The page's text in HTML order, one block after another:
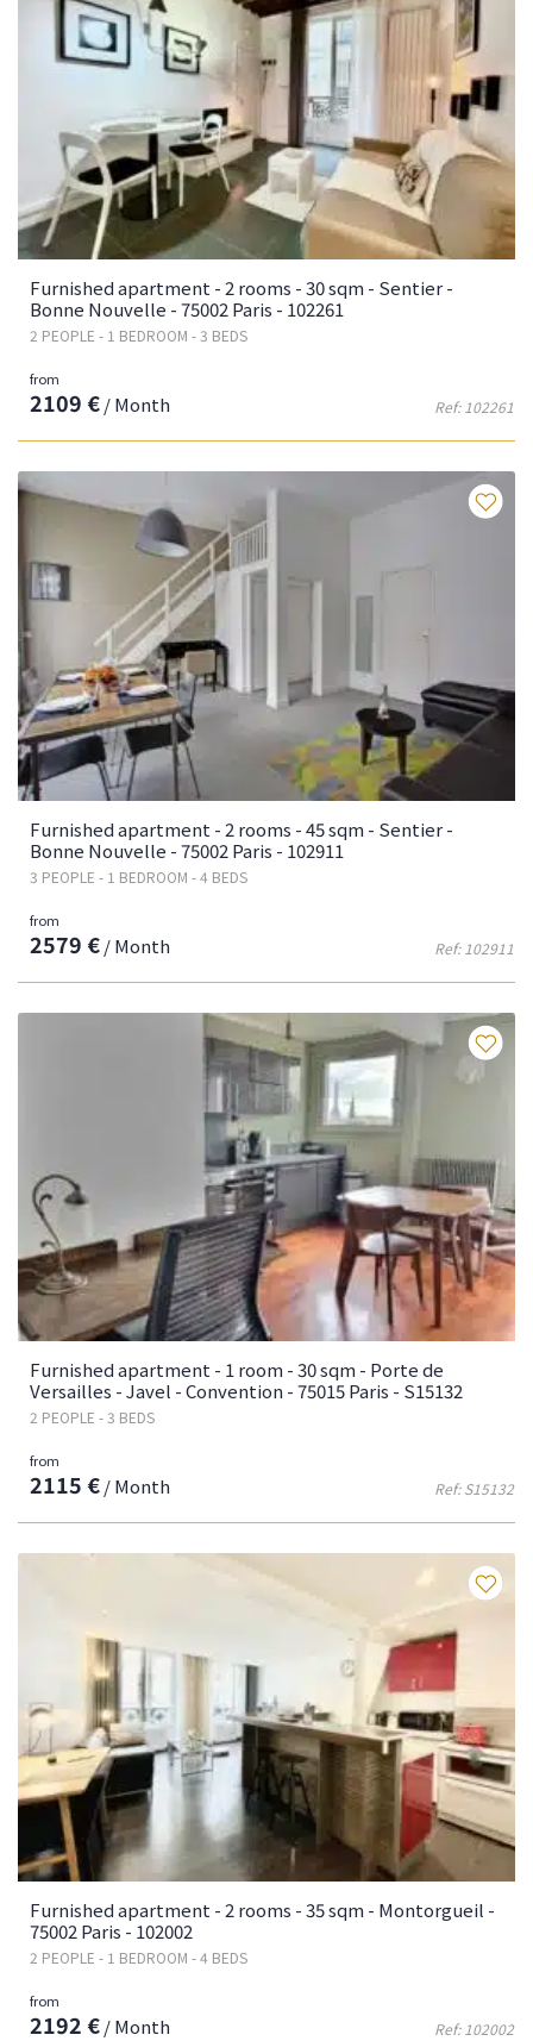
Furnished apartment - 2 rooms - 30 sqm - Sentier -
Bonne Nouvelle - 75002 Paris - 102261
2 PEOPLE - 1 BEDROOM - 3 BEDS
Ref: 102261
from
2109 €/ Month
Furnished apartment - 2 rooms - 45 sqm - Sentier -
Bonne Nouvelle - 75002 Paris - 102911
3 PEOPLE - 1 BEDROOM - 4 BEDS
Ref: 102911
from
2579 €/ Month
Furnished apartment - 1 room - 30 sqm - Porte de
Versailles - Javel - Convention - 75015 Paris - S15132
2 PEOPLE - 3 BEDS
Ref: S15132
from
2115 €/ Month
Furnished apartment - 2 rooms - 35 sqm - Montorgueil -
75002 Paris - 102002
2 PEOPLE - 1 BEDROOM - 4 BEDS
Ref: 102002
from
2192 €/ Month